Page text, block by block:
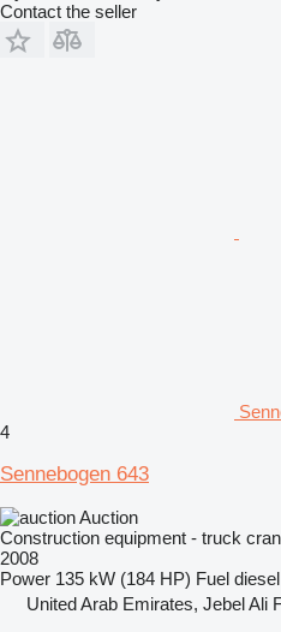
Contact the seller
4
Sennebogen 643
Auction
Construction equipment - truck
2008
Power 135 kW (184 HP) Fuel diesel
United Arab Emirates, Jebel Ali